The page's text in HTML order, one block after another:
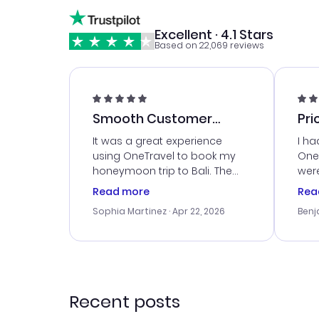
Excellent · 4.1 Stars
Based on 22,069 reviews
Smooth Customer
Service
It was a great experience
using OneTravel to book my
honeymoon trip to Bali. The
customer service was
me with the best options for
travel advice, and everything
Read more
Sophia Martinez · Apr 22, 2026
I
my
Recent posts